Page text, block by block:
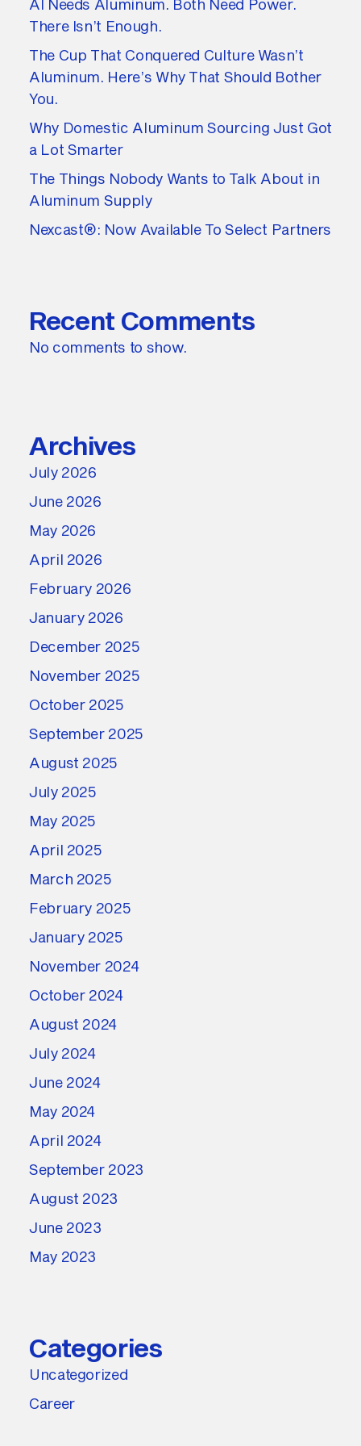
AI Needs Aluminum. Both Need Power.
There Isn’t Enough.
The Cup That Conquered Culture Wasn’t
Aluminum. Here’s Why That Should Bother
You.
Why Domestic Aluminum Sourcing Just Got
a Lot Smarter
The Things Nobody Wants to Talk About in
Aluminum Supply
Nexcast®: Now Available To Select Partners
Recent Comments
No comments to show.
Archives
July 2026
June 2026
May 2026
April 2026
February 2026
January 2026
December 2025
November 2025
October 2025
September 2025
August 2025
July 2025
May 2025
April 2025
March 2025
February 2025
January 2025
November 2024
October 2024
August 2024
July 2024
June 2024
May 2024
April 2024
September 2023
August 2023
June 2023
May 2023
Categories
Uncategorized
Career